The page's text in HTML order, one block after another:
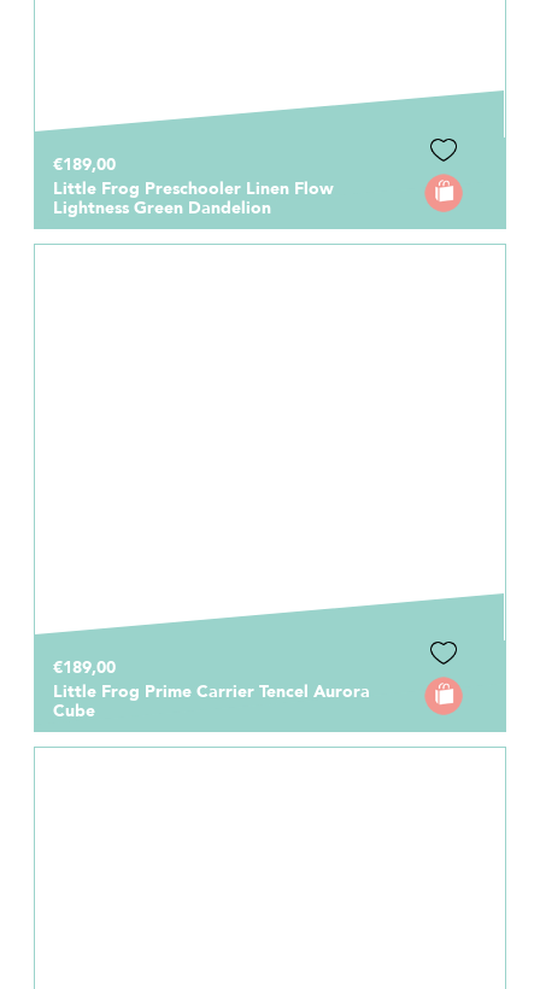
€189,00
Little Frog Preschooler Linen Flow
Lightness Green Dandelion
€189,00
Little Frog Prime Carrier Tencel Aurora
Cube